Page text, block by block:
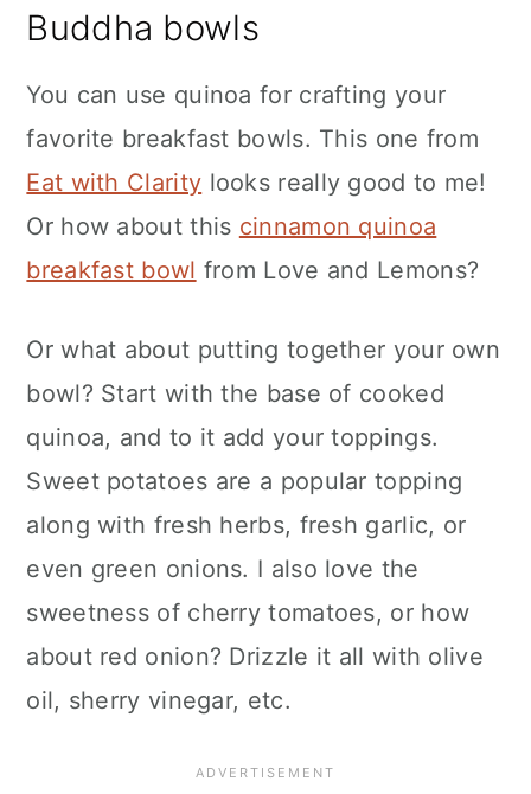
Buddha bowls
You can use quinoa for crafting your
favorite breakfast bowls. This one from
Eat with Clarity looks really good to me!
Or how about this cinnamon quinoa
breakfast bowl from Love and Lemons?
Or what about putting together your own
bowl? Start with the base of cooked
quinoa, and to it add your toppings.
Sweet potatoes are a popular topping
along with fresh herbs, fresh garlic, or
even green onions. I also love the
sweetness of cherry tomatoes, or how
about red onion? Drizzle it all with olive
oil, sherry vinegar, etc.